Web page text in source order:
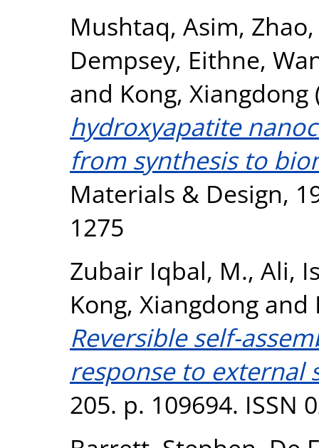
Mushtaq, Asim,
Dempsey, Eithne,
and Kong, Xiangdong
hydroxyapatite
from synthesis to
Materials & Design,
1275
Zubair Iqbal, M., Ali,
Kong, Xiangdong and
Reversible self-
response to external
205. p. 109694. ISSN